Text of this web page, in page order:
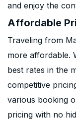
and enjoy the
Affordable
Traveling from
more affordable.
best rates in the
competitive
various booking
pricing with no